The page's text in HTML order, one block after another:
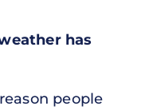
has
people